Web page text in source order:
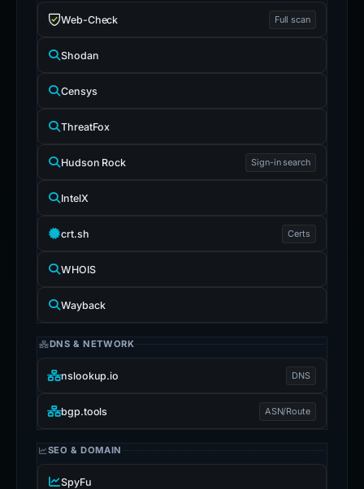
Web-Check Full scan
Shodan
Censys
ThreatFox
Hudson Rock Sign-in search
IntelX
crt.sh Certs
WHOIS
Wayback
DNS & NETWORK
nslookup.io DNS
bgp.tools ASN/Route
SEO & DOMAIN
SpyFu